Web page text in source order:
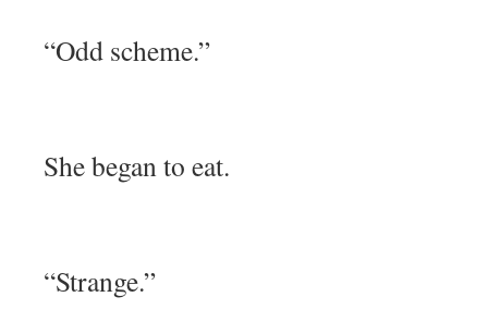
“Odd scheme.”
She began to eat.
“Strange.”